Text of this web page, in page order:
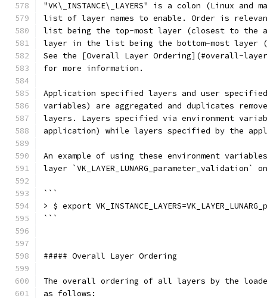
"VK\_INSTANCE\_LAYERS" is a colon (Linux and
list of layer names to enable. Order is
list being the top-most layer (closest to the
layer in the list being the bottom-most
See the [Overall Layer Ordering](#overall-
for more information.
Application specified layers and user
variables) are aggregated and duplicates
layers. Layers specified via environment
application) while layers specified by the
An example of using these environment
layer
```
> $ export
```
##### Overall Layer Ordering
The overall ordering of all layers by the
as follows: